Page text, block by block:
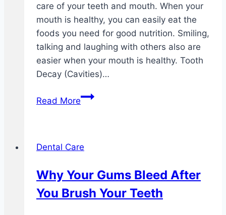
care of your teeth and mouth. When your
mouth is healthy, you can easily eat the
foods you need for good nutrition. Smiling,
talking and laughing with others also are
easier when your mouth is healthy. Tooth
Decay (Cavities)…
Read MoreTaking
Teeth
Mouth
Dental Care
Why Your Gums Bleed After
You Brush Your Teeth